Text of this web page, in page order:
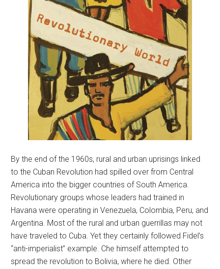
By the end of the 1960s, rural and urban uprisings linked
to the Cuban Revolution had spilled over from Central
America into the bigger countries of South America.
Revolutionary groups whose leaders had trained in
Havana were operating in Venezuela, Colombia, Peru, and
Argentina. Most of the rural and urban guerrillas may not
have traveled to Cuba. Yet they certainly followed Fidel’s
“anti-imperialist” example. Che himself attempted to
spread the revolution to Bolivia, where he died. Other